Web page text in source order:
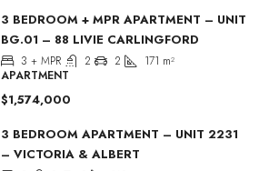
3 BEDROOM + MPR APARTMENT – UNIT
BG.01 – 88 LIVIE CARLINGFORD
3 + MPR 2 2 171 m²
APARTMENT
$1,574,000
3 BEDROOM APARTMENT – UNIT 2231
– VICTORIA & ALBERT